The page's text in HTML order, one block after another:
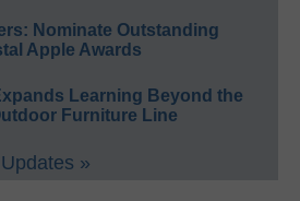
Nominate Outstanding
Apple Awards
Learning Beyond the
Furniture Line
»